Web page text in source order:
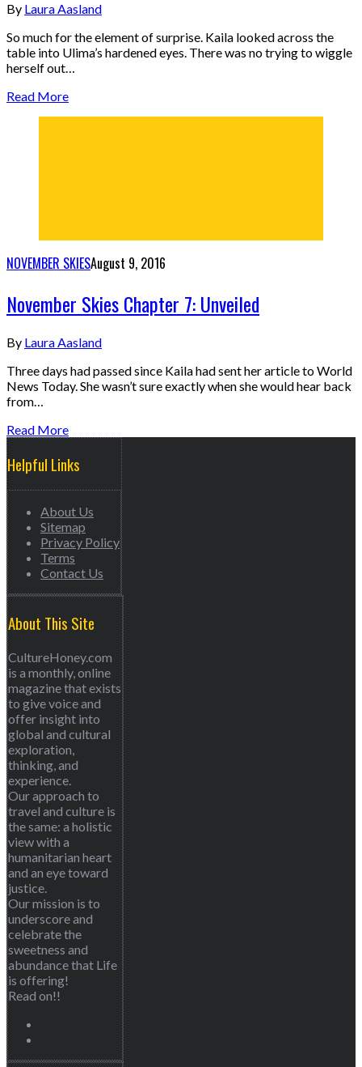
By Laura Aasland
So much for the element of surprise. Kaila looked across the
table into Ulima’s hardened eyes. There was no trying to wiggle
herself out…
Read More
NOVEMBER SKIESAugust 9, 2016
November Skies Chapter 7: Unveiled
By Laura Aasland
Three days had passed since Kaila had sent her article to World
News Today. She wasn’t sure exactly when she would hear back
from…
Read More
Helpful Links
About Us
Sitemap
Privacy Policy
Terms
Contact Us
About This Site
CultureHoney.com
is a monthly, online
magazine that exists
to give voice and
offer insight into
global and cultural
exploration,
thinking, and
experience.
Our approach to
travel and culture is
the same: a holistic
view with a
humanitarian heart
and an eye toward
justice.
Our mission is to
underscore and
celebrate the
sweetness and
abundance that Life
is offering!
Read on!!